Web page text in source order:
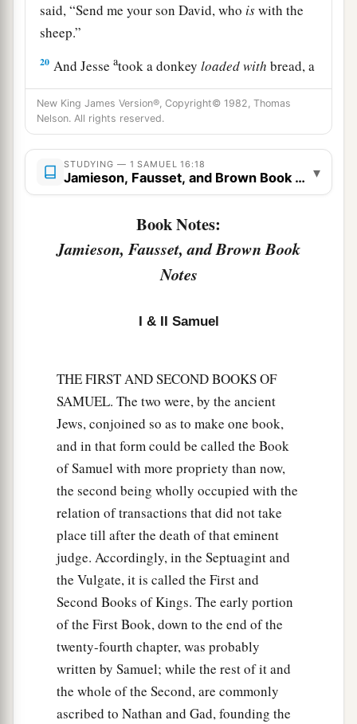
said, “Send me your son David, who iswith the
sheep.”
20 And Jesseatook a donkeyloadedwith bread, a
skin of wine, and a young goat, and sentthemby
his son David to Saul.
‡
So David came to Saul and stood before him.
And he loved him greatly, and he became his
armorbearer.
Then Saul sent to Jesse, saying, “Please let
David stand before me, for he has found favor in
was upon Saul, that David would take a harp and
would depart from him.
New King James Version®, Copyright© 1982, Thomas
Nelson. All rights reserved.
STUDYING — 1 SAMUEL 16:18
Jamieson, Fausset, and Brown Book Notes
▾
Book Notes:
Jamieson, Fausset, and Brown Book
Notes
I & II Samuel
THE FIRST AND SECOND BOOKS OF
SAMUEL. The two were, by the ancient
Jews, conjoined so as to make one book,
and in that form could be called the Book
of Samuel with more propriety than now,
the second being wholly occupied with the
relation of transactions that did not take
place till after the death of that eminent
judge. Accordingly, in the Septuagint and
the Vulgate, it is called the First and
Second Books of Kings. The early portion
of the First Book, down to the end of the
twenty-fourth chapter, was probably
written by Samuel; while the rest of it and
the whole of the Second, are commonly
ascribed to Nathan and Gad, founding the